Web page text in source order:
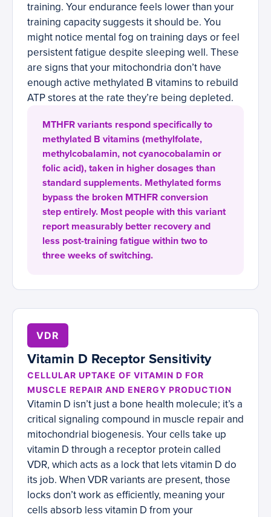
training. Your endurance feels lower than your
training capacity suggests it should be. You
might notice mental fog on training days or feel
persistent fatigue despite sleeping well. These
are signs that your mitochondria don’t have
enough active methylated B vitamins to rebuild
ATP stores at the rate they’re being depleted.
MTHFR variants respond specifically to
methylated B vitamins (methylfolate,
methylcobalamin, not cyanocobalamin or
folic acid), taken in higher dosages than
standard supplements. Methylated forms
bypass the broken MTHFR conversion
step entirely. Most people with this variant
report measurably better recovery and
less post-training fatigue within two to
three weeks of switching.
VDR
Vitamin D Receptor Sensitivity
CELLULAR UPTAKE OF VITAMIN D FOR
MUSCLE REPAIR AND ENERGY PRODUCTION
Vitamin D isn’t just a bone health molecule; it’s a
critical signaling compound in muscle repair and
mitochondrial biogenesis. Your cells take up
vitamin D through a receptor protein called
VDR, which acts as a lock that lets vitamin D do
its job. When VDR variants are present, those
locks don’t work as efficiently, meaning your
cells absorb less vitamin D from your